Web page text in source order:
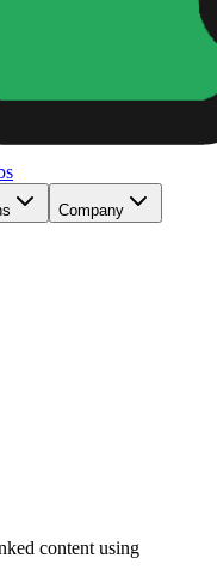
Company
content using